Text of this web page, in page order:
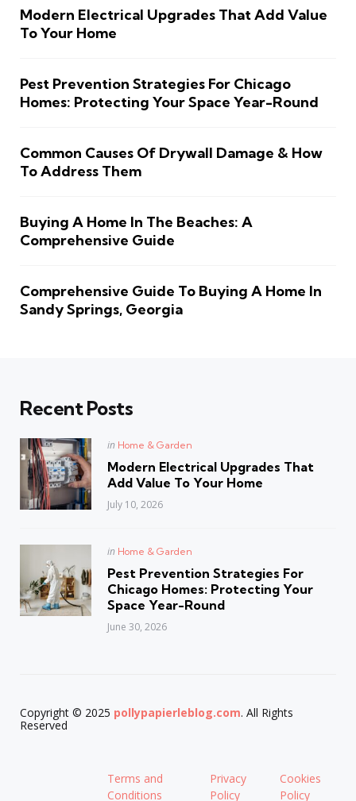
Modern Electrical Upgrades That Add Value
To Your Home
Pest Prevention Strategies For Chicago
Homes: Protecting Your Space Year-Round
Common Causes Of Drywall Damage & How
To Address Them
Buying A Home In The Beaches: A
Comprehensive Guide
Comprehensive Guide To Buying A Home In
Sandy Springs, Georgia
Recent Posts
Posted
in Home & Garden
Modern Electrical Upgrades That
Add Value To Your Home
July 10, 2026
Posted
in Home & Garden
Pest Prevention Strategies For
Chicago Homes: Protecting Your
Space Year-Round
June 30, 2026
Copyright © 2025 pollypapierleblog.com. All Rights
Reserved
Terms and
Conditions
Privacy
Policy
Cookies
Policy